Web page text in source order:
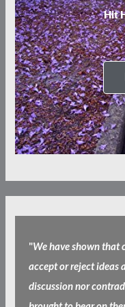
Hit
"We have shown that
accept or reject ideas
discussion nor